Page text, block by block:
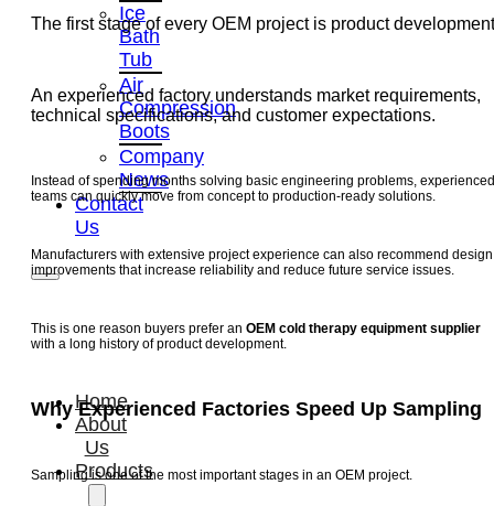
Ice
Bath
Tub
Air
Compression
Boots
Company
News
Contact
Us
Home
About
Us
Products
The first stage of every OEM project is product
An experienced factory understands market requirements,
technical specifications, and customer expectations.
Instead of spending months solving basic engineering problems, experienced
teams can quickly move from concept to production-ready solutions.
Manufacturers with extensive project experience can also recommend design
improvements that increase reliability and reduce future service issues.
This is one reason buyers prefer an OEM cold therapy equipment supplier
with a long history of product development.
Why Experienced Factories Speed Up Sampling
Sampling is one of the most important stages in an OEM project.